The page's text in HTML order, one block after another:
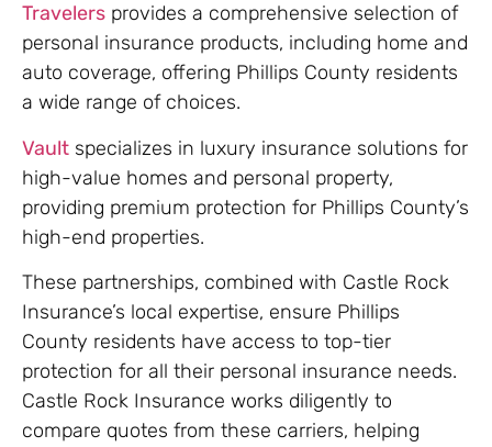
Travelers provides a comprehensive selection of
personal insurance products, including home and
auto coverage, offering Phillips County residents
a wide range of choices.
Vault specializes in luxury insurance solutions for
high-value homes and personal property,
providing premium protection for Phillips County’s
high-end properties.
These partnerships, combined with Castle Rock
Insurance’s local expertise, ensure Phillips
County residents have access to top-tier
protection for all their personal insurance needs.
Castle Rock Insurance works diligently to
compare quotes from these carriers, helping